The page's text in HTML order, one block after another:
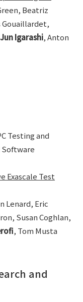
Beatriz
Gouaillardet,
Jun Igarashi, Anton
Testing and
Software
Exascale Test
Lenard, Eric
Susan Coghlan,
, Tom Musta
and